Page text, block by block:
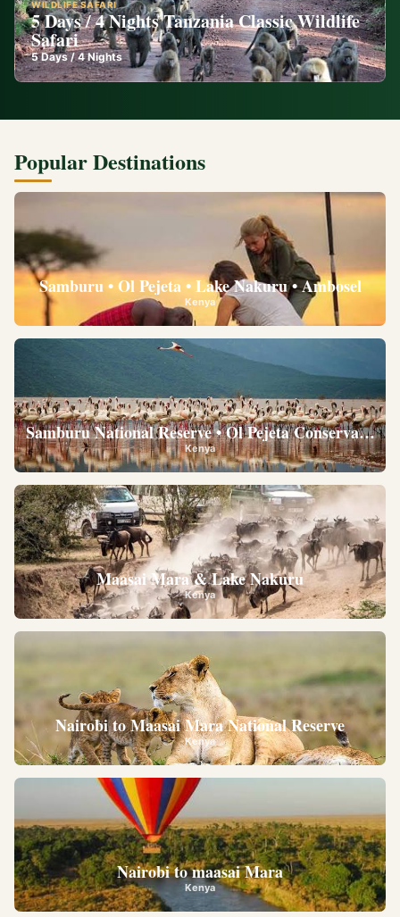
WILDLIFE SAFARI
5 Days / 4 Nights Tanzania Classic Wildlife
Safari
5Days /4 Nights
Popular Destinations
Samburu • Ol Pejeta • Lake Nakuru • Ambosel
Kenya
Samburu National Reserve • Ol Pejeta
Kenya
Maasai Mara & Lake Nakuru
Kenya
Nairobi to Maasai Mara National Reserve
Kenya
Nairobi to maasai Mara
Kenya